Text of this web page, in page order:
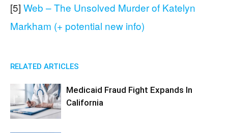
[5] Web – The Unsolved Murder of Katelyn
Markham (+ potential new info)
RELATED ARTICLES
Medicaid Fraud Fight Expands In
California